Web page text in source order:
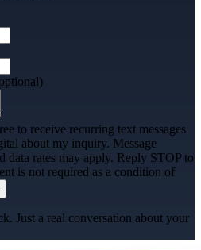
to receive recurring text messages
about my inquiry. Message
data rates may apply. Reply STOP to
is not required as a condition of
Just a real conversation about your